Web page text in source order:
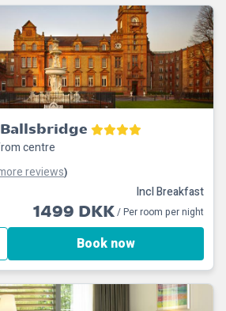
centre
reviews)
Incl Breakfast
1499 DKK/ Per room per night
Book now